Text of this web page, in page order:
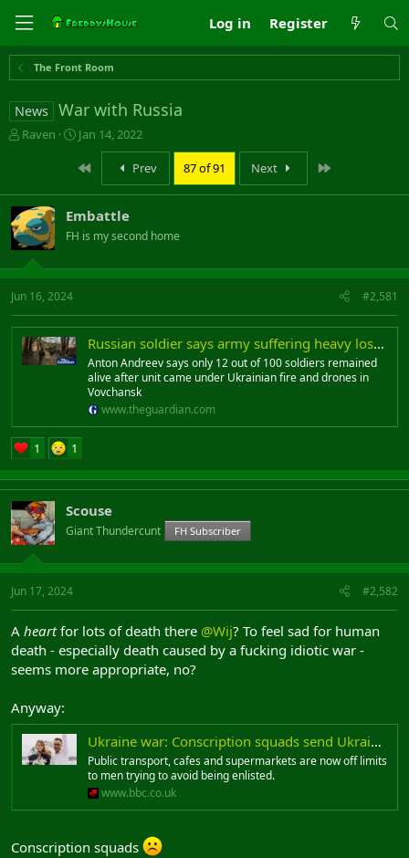
Log in Register
The Front Room
News War with Russia
T
a
d
s
t
a
r
t
e
r
Raven
S
a
t
d
a
e
Jan 14, 2022
Prev 87 of 91 Next
Embattle
FH is my second home
Jun 16, 2024 #2,581
Russian soldier says army suffering heavy losses in Kharkiv offensive
Anton Andreev says only 12 out of 100 soldiers remained
alive after unit came under Ukrainian fire and drones in
Vovchansk
www.theguardian.com
1 1
Scouse
Giant Thundercunt FH Subscriber
Jun 17, 2024 #2,582
A heartfor lots of death there @Wij? To feel sad for human
death - especially death caused by a fucking idiotic war -
seems more appropriate, no?
Anyway:
Ukraine war: Conscription squads send Ukrainian men into hiding
Public transport, cafes and supermarkets are now off limits
to men trying to avoid being enlisted.
www.bbc.co.uk
Conscription squads